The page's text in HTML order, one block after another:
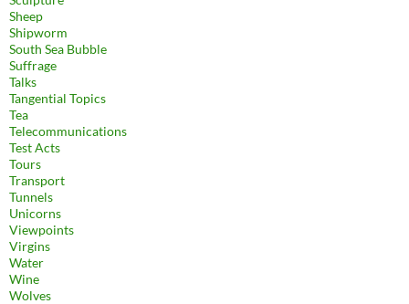
Sheep
Shipworm
South Sea Bubble
Suffrage
Talks
Tangential Topics
Tea
Telecommunications
Test Acts
Tours
Transport
Tunnels
Unicorns
Viewpoints
Virgins
Water
Wine
Wolves